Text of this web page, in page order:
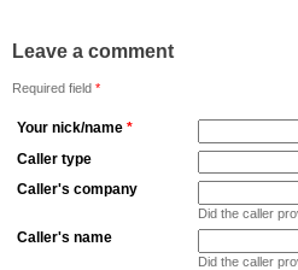
Leave a comment
Required field *
Your nick/name *
Caller type
Caller's company
Did the caller
Caller's name
Did the caller